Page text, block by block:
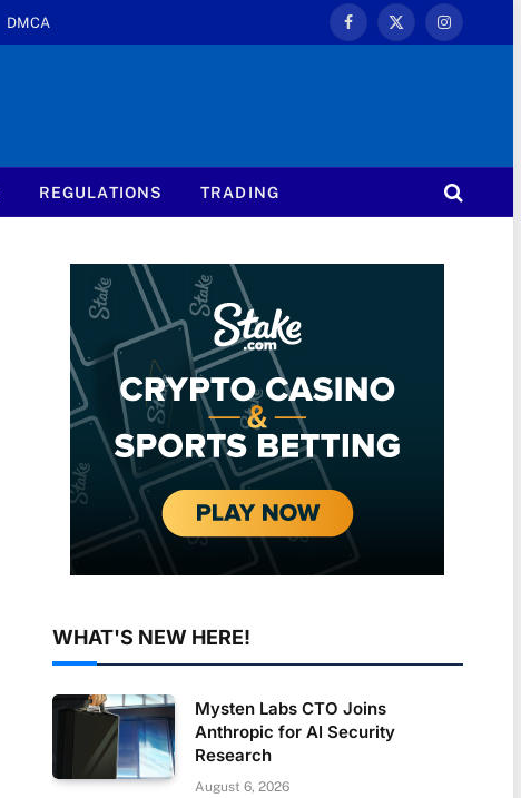
DMCA
Facebook
X
Instagram
REGULATIONS TRADING
WHAT'S NEW HERE!
Mysten Labs CTO Joins
Anthropic for AI Security
Research
August 6, 2026